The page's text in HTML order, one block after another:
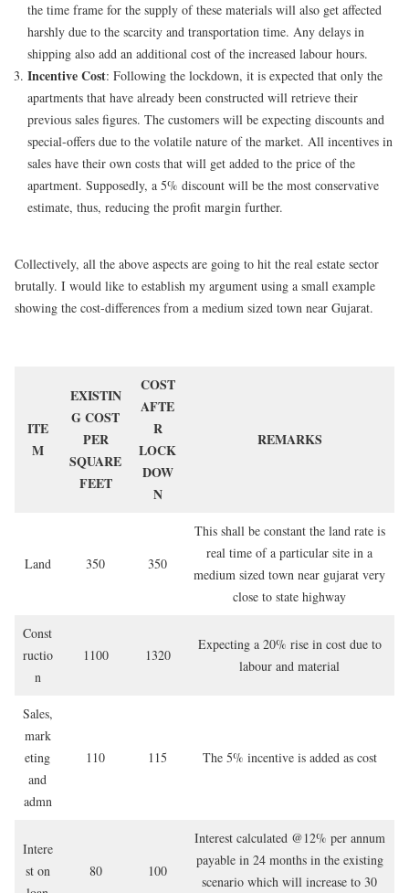
the time frame for the supply of these materials will also get affected
harshly due to the scarcity and transportation time. Any delays in
shipping also add an additional cost of the increased labour hours.
Incentive Cost: Following the lockdown, it is expected that only the
apartments that have already been constructed will retrieve their
previous sales figures. The customers will be expecting discounts and
special-offers due to the volatile nature of the market. All incentives in
sales have their own costs that will get added to the price of the
apartment. Supposedly, a 5% discount will be the most conservative
estimate, thus, reducing the profit margin further.
Collectively, all the above aspects are going to hit the real estate sector
brutally. I would like to establish my argument using a small example
showing the cost-differences from a medium sized town near Gujarat.
ITE
M
EXISTIN
G COST
PER
SQUARE
FEET
COST
AFTE
R
LOCK
DOW
N
REMARKS
Land 350 350
This shall be constant the land rate is
real time of a particular site in a
medium sized town near gujarat very
close to state highway
Const
ructio
n
1100 1320
Expecting a 20% rise in cost due to
labour and material
Sales,
mark
eting
and
admn
110 115 The 5% incentive is added as cost
Intere
st on
80 100
Interest calculated @12% per annum
payable in 24 months in the existing
scenario which will increase to 30